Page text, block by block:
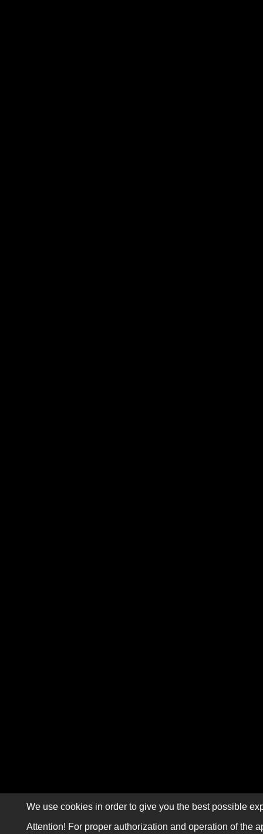
We use cookies in order to give you the best possible
Attention! For proper authorization and operation of the